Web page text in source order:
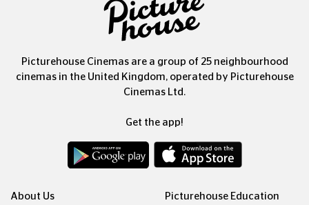
Picturehouse Cinemas are a group of 25 neighbourhood
cinemas in the United Kingdom, operated by Picturehouse
Cinemas Ltd.
Get the app!
About Us Picturehouse Education